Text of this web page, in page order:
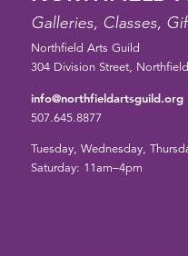
Galleries, Classes,
Northfield Arts Guild
304 Division Street,
info@northfieldartsguild.org
507.645.8877
Tuesday, Wednesday,
Saturday: 11am–4pm